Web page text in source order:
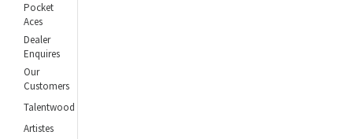
Pocket
Aces
Dealer
Enquires
Our
Customers
Talentwood
Artistes